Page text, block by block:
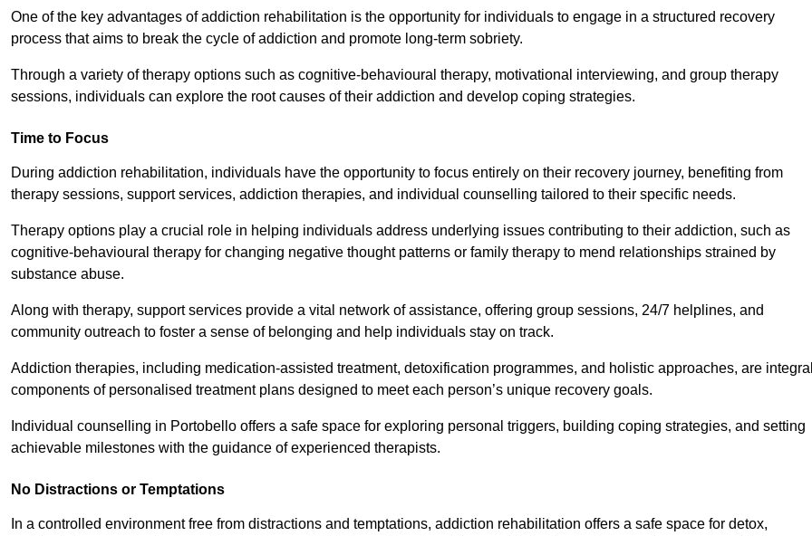
One of the key advantages of addiction rehabilitation is the opportunity for individuals to engage in a structured recovery
process that aims to break the cycle of addiction and promote long-term sobriety.
Through a variety of therapy options such as cognitive-behavioural therapy, motivational interviewing, and group therapy
sessions, individuals can explore the root causes of their addiction and develop coping strategies.
Time to Focus
During addiction rehabilitation, individuals have the opportunity to focus entirely on their recovery journey, benefiting from
therapy sessions, support services, addiction therapies, and individual counselling tailored to their specific needs.
Therapy options play a crucial role in helping individuals address underlying issues contributing to their addiction, such as
cognitive-behavioural therapy for changing negative thought patterns or family therapy to mend relationships strained by
substance abuse.
Along with therapy, support services provide a vital network of assistance, offering group sessions, 24/7 helplines, and
community outreach to foster a sense of belonging and help individuals stay on track.
Addiction therapies, including medication-assisted treatment, detoxification programmes, and holistic approaches, are
components of personalised treatment plans designed to meet each person’s unique recovery goals.
Individual counselling in Portobello offers a safe space for exploring personal triggers, building coping strategies, and setting
achievable milestones with the guidance of experienced therapists.
No Distractions or Temptations
In a controlled environment free from distractions and temptations, addiction rehabilitation offers a safe space for detox,